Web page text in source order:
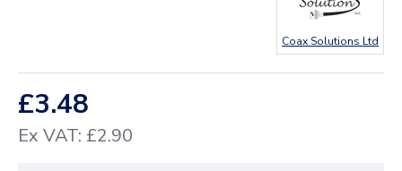
£3.48
Ex VAT: £2.90
Coax Solutions Ltd